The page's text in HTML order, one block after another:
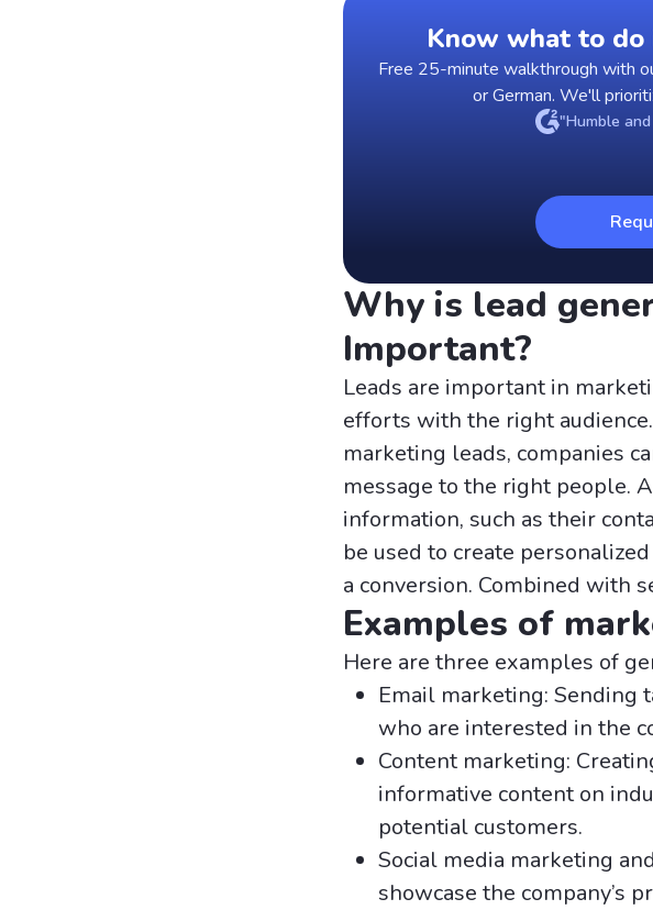
Know what to
Free 25-minute walkthrough with
or German. We'll
"Humble
Why is lead
Important?
Leads are important in
efforts with the right
marketing leads, companies
message to the right people.
information, such as their
be used to create
a conversion. Combined with
Examples of
Here are three examples of
Email marketing: Sending
who are interested in the
Content marketing:
informative content on
potential customers.
Social media marketing
showcase the company’s